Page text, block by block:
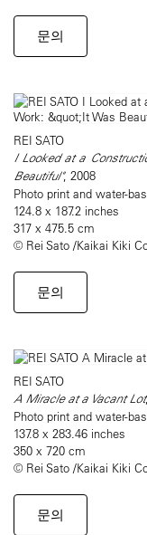
문의
REI SATO
I Looked at a
Beautiful", 2008
Photo print and water-
124.8 x 187.2 inches
317 x 475.5 cm
© Rei Sato /Kaikai Kiki
문의
REI SATO
A Miracle at a Vacant Lot
Photo print and water-
137.8 x 283.46 inches
350 x 720 cm
© Rei Sato /Kaikai Kiki
문의